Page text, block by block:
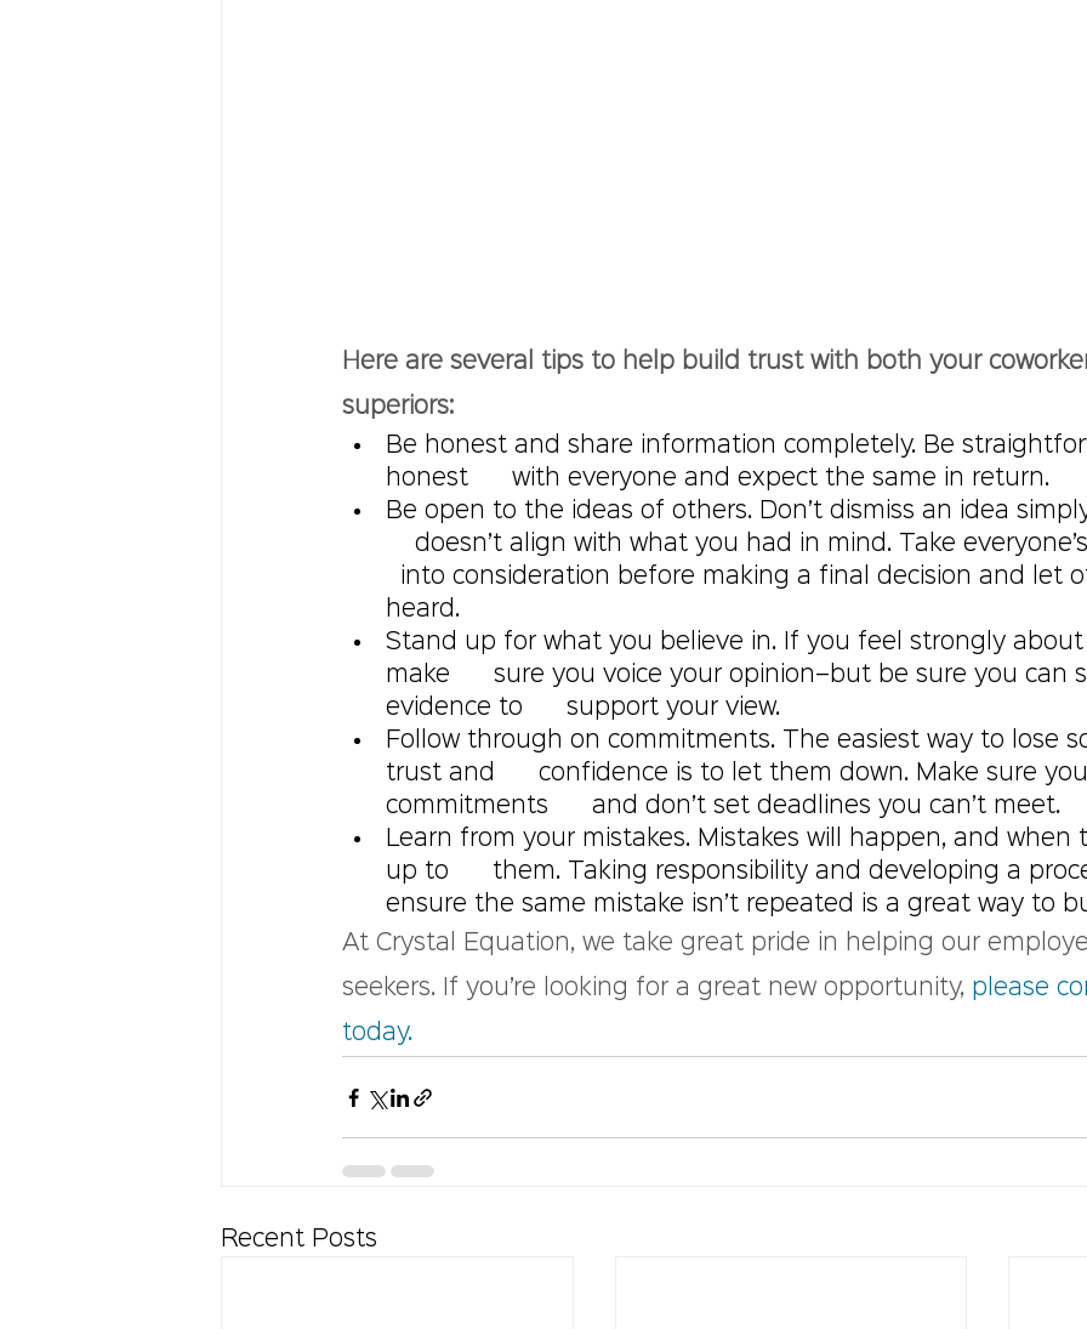
Here are several tips to help build trust with both your
superiors:
Be honest and share information completely. Be
honest      with everyone and expect the same in return.
Be open to the ideas of others. Don’t dismiss an idea
doesn’t align with what you had in mind. Take
into consideration before making a final decision and let
heard.
Stand up for what you believe in. If you feel strongly about
make      sure you voice your opinion–but be sure you can
evidence to      support your view.
Follow through on commitments. The easiest way to lose
trust and      confidence is to let them down. Make sure
commitments      and don’t set deadlines you can’t meet.
Learn from your mistakes. Mistakes will happen, and when
up to      them. Taking responsibility and developing a
ensure the same mistake isn’t repeated is a great way to
At Crystal Equation, we take great pride in helping our
seekers. If you’re looking for a great new opportunity, please
today.
Recent Posts